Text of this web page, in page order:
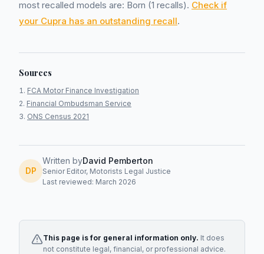
most recalled models are: Born (1 recalls). Check if
your Cupra has an outstanding recall.
Sources
FCA Motor Finance Investigation
Financial Ombudsman Service
ONS Census 2021
DP
Written byDavid Pemberton
Senior Editor, Motorists Legal Justice
Last reviewed: March 2026
This page is for general information only. It does
not constitute legal, financial, or professional advice.